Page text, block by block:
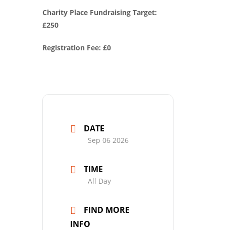
Charity Place Fundraising Target:
£250
Registration Fee: £0
DATE
Sep 06 2026
TIME
All Day
FIND MORE
INFO